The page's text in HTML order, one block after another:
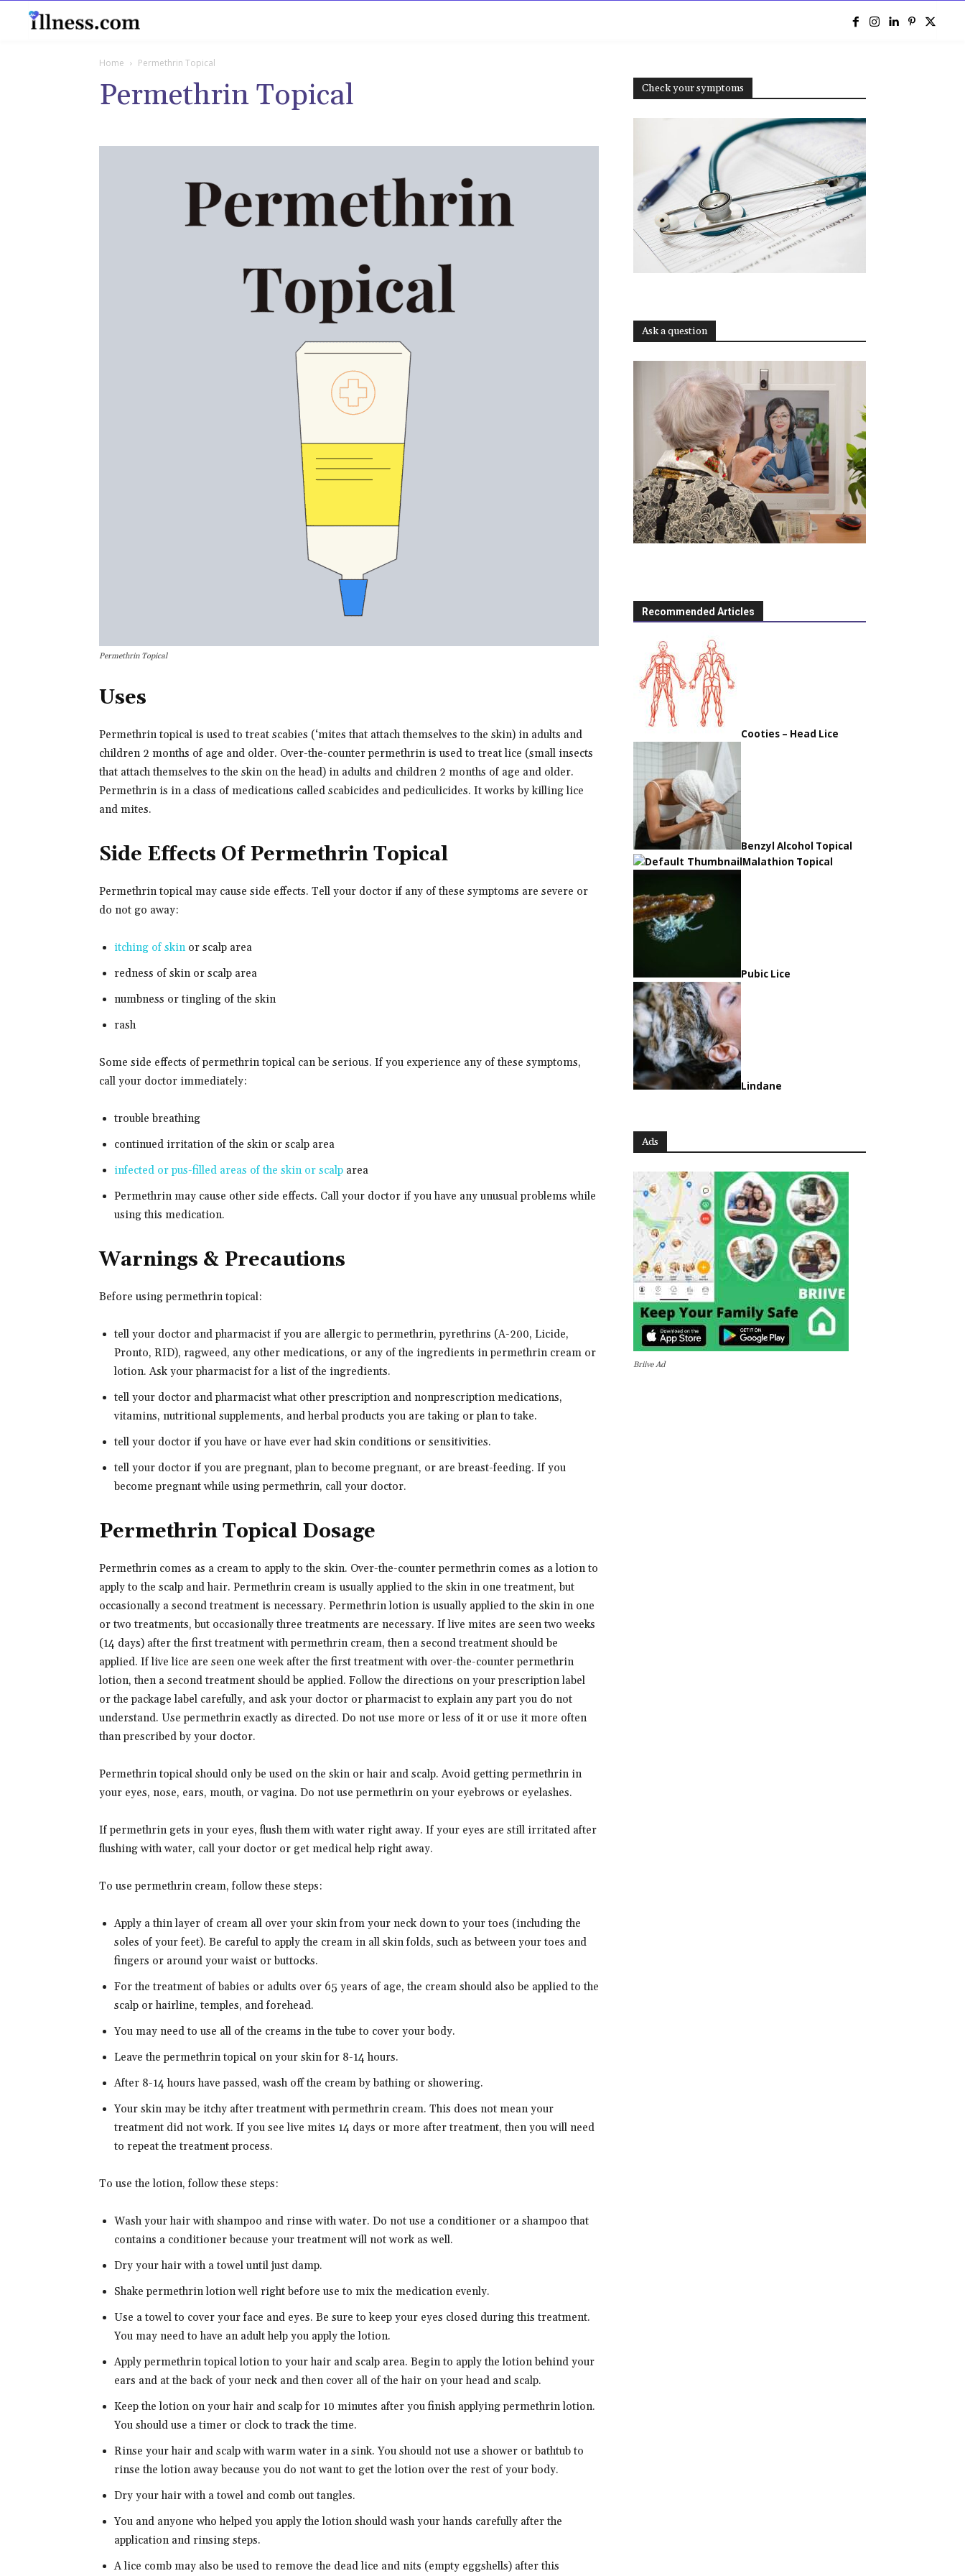
Home Permethrin Topical
Permethrin Topical
Permethrin Topical
Uses
Permethrin topical is used to treat scabies (‘mites that attach themselves to the skin) in adults and
children 2 months of age and older. Over-the-counter permethrin is used to treat lice (small insects
that attach themselves to the skin on the head) in adults and children 2 months of age and older.
Permethrin is in a class of medications called scabicides and pediculicides. It works by killing lice
and mites.
Side Effects Of Permethrin Topical
Permethrin topical may cause side effects. Tell your doctor if any of these symptoms are severe or
do not go away:
itching of skinor scalp area
redness of skin or scalp area
numbness or tingling of the skin
rash
Some side effects of permethrin topical can be serious. If you experience any of these symptoms,
call your doctor immediately:
trouble breathing
continued irritation of the skin or scalp area
infected or pus-filled areas of the skin or scalp area
Permethrin may cause other side effects. Call your doctor if you have any unusual problems while
using this medication.
Warnings & Precautions
Before using permethrin topical:
tell your doctor and pharmacist if you are allergic to permethrin, pyrethrins (A-200, Licide,
Pronto, RID), ragweed, any other medications, or any of the ingredients in permethrin cream or
lotion. Ask your pharmacist for a list of the ingredients.
tell your doctor and pharmacist what other prescription and nonprescription medications,
vitamins, nutritional supplements, and herbal products you are taking or plan to take.
tell your doctor if you have or have ever had skin conditions or sensitivities.
tell your doctor if you are pregnant, plan to become pregnant, or are breast-feeding. If you
become pregnant while using permethrin, call your doctor.
Permethrin Topical Dosage
Permethrin comes as a cream to apply to the skin. Over-the-counter permethrin comes as a lotion to
apply to the scalp and hair. Permethrin cream is usually applied to the skin in one treatment, but
occasionally a second treatment is necessary. Permethrin lotion is usually applied to the skin in one
or two treatments, but occasionally three treatments are necessary. If live mites are seen two weeks
(14 days) after the first treatment with permethrin cream, then a second treatment should be
applied. If live lice are seen one week after the first treatment with over-the-counter permethrin
lotion, then a second treatment should be applied. Follow the directions on your prescription label
or the package label carefully, and ask your doctor or pharmacist to explain any part you do not
understand. Use permethrin exactly as directed. Do not use more or less of it or use it more often
than prescribed by your doctor.
Permethrin topical should only be used on the skin or hair and scalp. Avoid getting permethrin in
your eyes, nose, ears, mouth, or vagina. Do not use permethrin on your eyebrows or eyelashes.
If permethrin gets in your eyes, flush them with water right away. If your eyes are still irritated after
flushing with water, call your doctor or get medical help right away.
To use permethrin cream, follow these steps:
Apply a thin layer of cream all over your skin from your neck down to your toes (including the
soles of your feet). Be careful to apply the cream in all skin folds, such as between your toes and
fingers or around your waist or buttocks.
For the treatment of babies or adults over 65 years of age, the cream should also be applied to the
scalp or hairline, temples, and forehead.
You may need to use all of the creams in the tube to cover your body.
Leave the permethrin topical on your skin for 8-14 hours.
After 8-14 hours have passed, wash off the cream by bathing or showering.
Your skin may be itchy after treatment with permethrin cream. This does not mean your
treatment did not work. If you see live mites 14 days or more after treatment, then you will need
to repeat the treatment process.
To use the lotion, follow these steps:
Wash your hair with shampoo and rinse with water. Do not use a conditioner or a shampoo that
contains a conditioner because your treatment will not work as well.
Dry your hair with a towel until just damp.
Shake permethrin lotion well right before use to mix the medication evenly.
Use a towel to cover your face and eyes. Be sure to keep your eyes closed during this treatment.
You may need to have an adult help you apply the lotion.
Apply permethrin topical lotion to your hair and scalp area. Begin to apply the lotion behind your
ears and at the back of your neck and then cover all of the hair on your head and scalp.
Keep the lotion on your hair and scalp for 10 minutes after you finish applying permethrin lotion.
You should use a timer or clock to track the time.
Rinse your hair and scalp with warm water in a sink. You should not use a shower or bathtub to
rinse the lotion away because you do not want to get the lotion over the rest of your body.
Dry your hair with a towel and comb out tangles.
You and anyone who helped you apply the lotion should wash your hands carefully after the
application and rinsing steps.
A lice comb may also be used to remove the dead lice and nits (empty eggshells) after this
Check your symptoms
Ask a question
Recommended Articles
Cooties – Head Lice
Benzyl Alcohol Topical
Malathion Topical
Pubic Lice
Lindane
Ads
Briive Ad